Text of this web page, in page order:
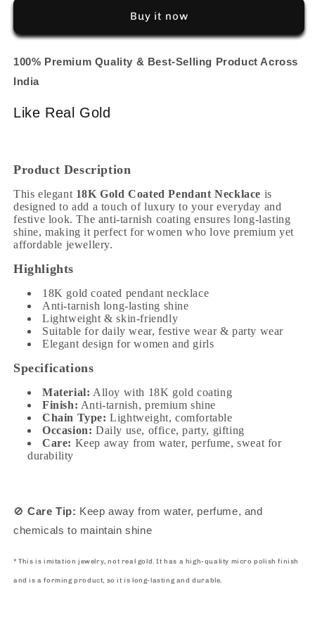
Chain
Chain
Buy it now
100% Premium Quality & Best-Selling Product Across
India
Like Real Gold
Product Description
This elegant 18K Gold Coated Pendant Necklace is
designed to add a touch of luxury to your everyday and
festive look. The anti-tarnish coating ensures long-lasting
shine, making it perfect for women who love premium yet
affordable jewellery.
Highlights
18K gold coated pendant necklace
Anti-tarnish long-lasting shine
Lightweight & skin-friendly
Suitable for daily wear, festive wear & party wear
Elegant design for women and girls
Specifications
Material: Alloy with 18K gold coating
Finish: Anti-tarnish, premium shine
Chain Type: Lightweight, comfortable
Occasion: Daily use, office, party, gifting
Care: Keep away from water, perfume, sweat for
durability
🚫 Care Tip: Keep away from water, perfume, and
chemicals to maintain shine
* This is imitation jewelry, not real gold. It has a high-quality micro polish finish
and is a forming product, so it is long-lasting and durable.